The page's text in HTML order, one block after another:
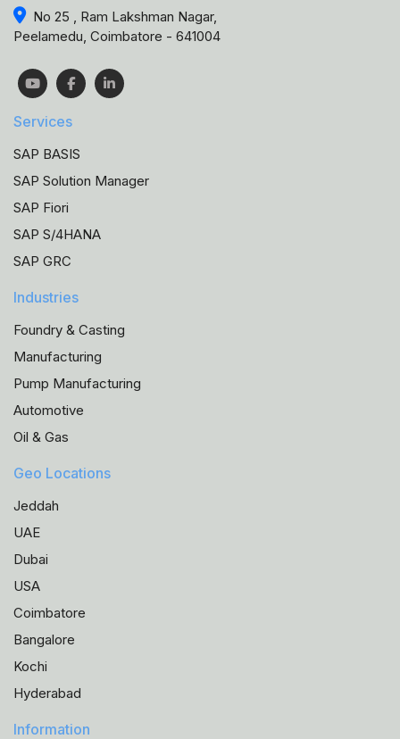
No 25 , Ram Lakshman Nagar,
Peelamedu, Coimbatore - 641004
Services
SAP BASIS
SAP Solution Manager
SAP Fiori
SAP S/4HANA
SAP GRC
Industries
Foundry & Casting
Manufacturing
Pump Manufacturing
Automotive
Oil & Gas
Geo Locations
Jeddah
UAE
Dubai
USA
Coimbatore
Bangalore
Kochi
Hyderabad
Information